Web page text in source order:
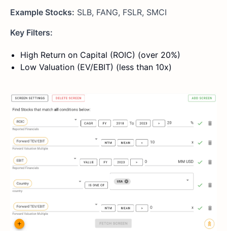
Example Stocks: SLB, FANG, FSLR, SMCI
Key Filters:
High Return on Capital (ROIC) (over 20%)
Low Valuation (EV/EBIT) (less than 10x)